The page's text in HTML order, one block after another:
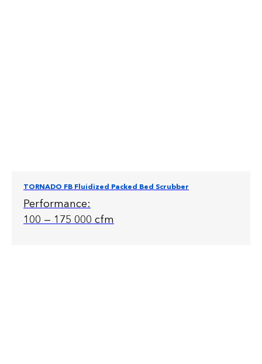
TORNADO FB Fluidized Packed Bed Scrubber
Performance:
100 — 175 000 cfm